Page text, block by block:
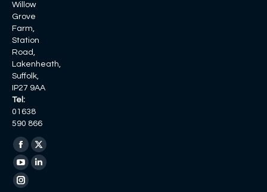
Willow
Grove
Farm,
Station
Road,
Lakenheath,
Suffolk,
IP27 9AA
Tel:
01638
590 866
Find us on:
Facebook
page
opens
X
page
YouTube
page
Linkedin
Instagram